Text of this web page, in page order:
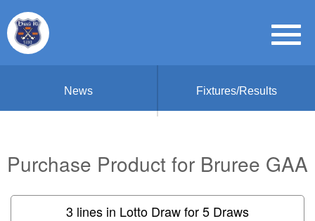
News Fixtures/Results
Purchase Product for Bruree GAA
3 lines in Lotto Draw for 5 Draws